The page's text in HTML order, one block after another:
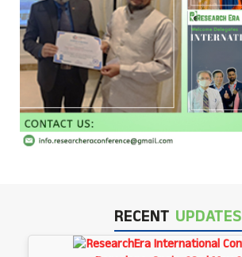
RECENT UPDATES